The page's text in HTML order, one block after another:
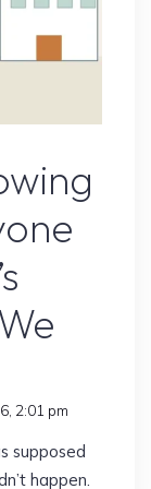
2:01 pm
supposed
happen.